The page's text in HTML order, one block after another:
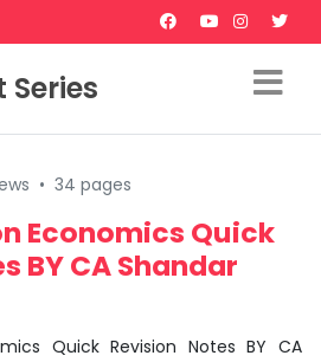
Series
• 34 pages
Economics Quick
BY CA Shandar
Quick Revision Notes BY CA